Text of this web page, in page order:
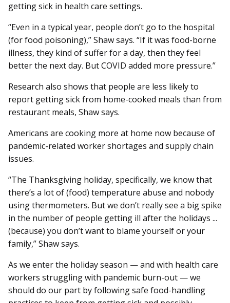
getting sick in health care settings.
“Even in a typical year, people don’t go to the hospital
(for food poisoning),” Shaw says. “If it was food-borne
illness, they kind of suffer for a day, then they feel
better the next day. But COVID added more pressure.”
Research also shows that people are less likely to
report getting sick from home-cooked meals than from
restaurant meals, Shaw says.
Americans are cooking more at home now because of
pandemic-related worker shortages and supply chain
issues.
“The Thanksgiving holiday, specifically, we know that
there’s a lot of (food) temperature abuse and nobody
using thermometers. But we don’t really see a big spike
in the number of people getting ill after the holidays ...
(because) you don’t want to blame yourself or your
family,” Shaw says.
As we enter the holiday season — and with health care
workers struggling with pandemic burn-out — we
should do our part by following safe food-handling